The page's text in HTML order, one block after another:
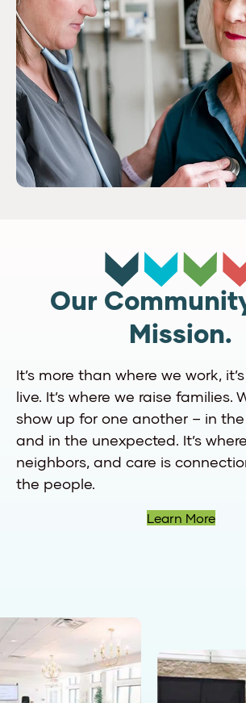
Our
Mission.
It’s more than where we work,
live. It’s where we raise families.
show up for one another – in
and in the unexpected. It’s
neighbors, and care is
the people.
Learn More